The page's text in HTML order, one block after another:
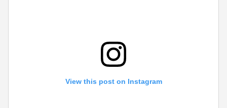
View this post on Instagram